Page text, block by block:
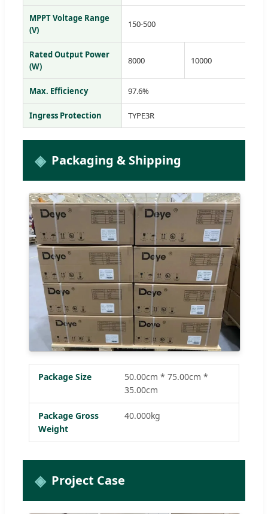
MPPT Voltage Range
(V)
150-500
Rated Output Power
(W)
8000 10000
Max. Efficiency 97.6%
Ingress Protection TYPE3R
Packaging & Shipping
Package Size
50.00cm * 75.00cm *
35.00cm
Package Gross
Weight
40.000kg
Project Case